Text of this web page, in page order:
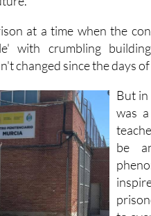
of Spanish prisons
at a time when the
with crumbling
changed since the days
But
was
be